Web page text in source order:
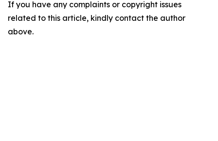
If you have any complaints or copyright issues
related to this article, kindly contact the author
above.